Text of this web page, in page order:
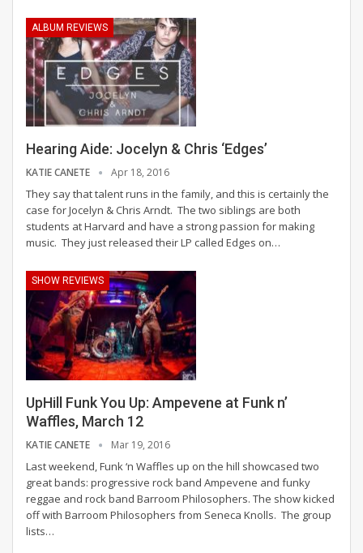
ALBUM REVIEWS
Hearing Aide: Jocelyn & Chris ‘Edges’
KATIE CANETE Apr 18, 2016
They say that talent runs in the family, and this is certainly the
case for Jocelyn & Chris Arndt. The two siblings are both
students at Harvard and have a strong passion for making
music. They just released their LP called Edges on…
SHOW REVIEWS
UpHill Funk You Up: Ampevene at Funk n’
Waffles, March 12
KATIE CANETE Mar 19, 2016
Last weekend, Funk ‘n Waffles up on the hill showcased two
great bands: progressive rock band Ampevene and funky
reggae and rock band Barroom Philosophers. The show kicked
off with Barroom Philosophers from Seneca Knolls. The group
lists…